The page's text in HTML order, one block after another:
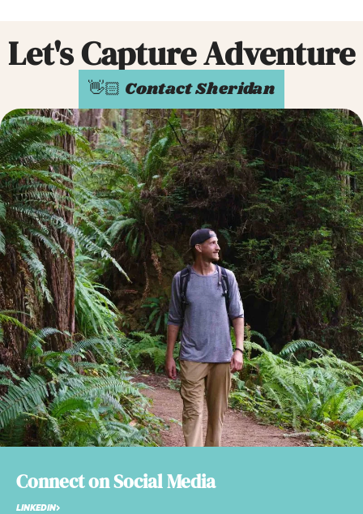
Let's Capture Adventure
👋🏻 Contact Sheridan
Connect on Social Media
LINKEDIN